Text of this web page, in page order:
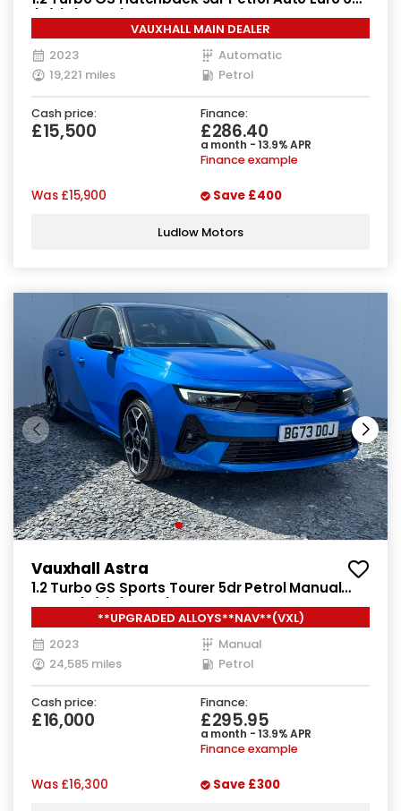
(s/s) (130 ps)
VAUXHALL MAIN DEALER
2023
Automatic
19,221 miles
Petrol
Cash price:
£15,500
Finance:
£286.40
a month - 13.9% APR
Finance example
Was £15,900 Save £400
Ludlow Motors
Vauxhall Astra
1.2 Turbo GS Sports Tourer 5dr Petrol Manual
Euro 6 (s/s) (130 ps)
**UPGRADED ALLOYS**NAV**(VXL)
2023
Manual
24,585 miles
Petrol
Cash price:
£16,000
Finance:
£295.95
a month - 13.9% APR
Finance example
Was £16,300 Save £300